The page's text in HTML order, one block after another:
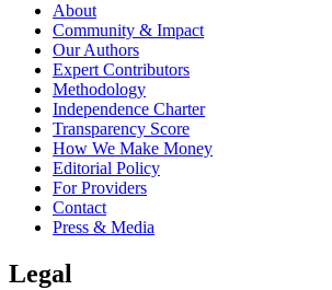
About
Community & Impact
Our Authors
Expert Contributors
Methodology
Independence Charter
Transparency Score
How We Make Money
Editorial Policy
For Providers
Contact
Press & Media
Legal